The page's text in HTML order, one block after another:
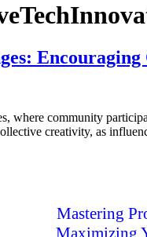
where community
creativity, as
Mastering
Maximizing